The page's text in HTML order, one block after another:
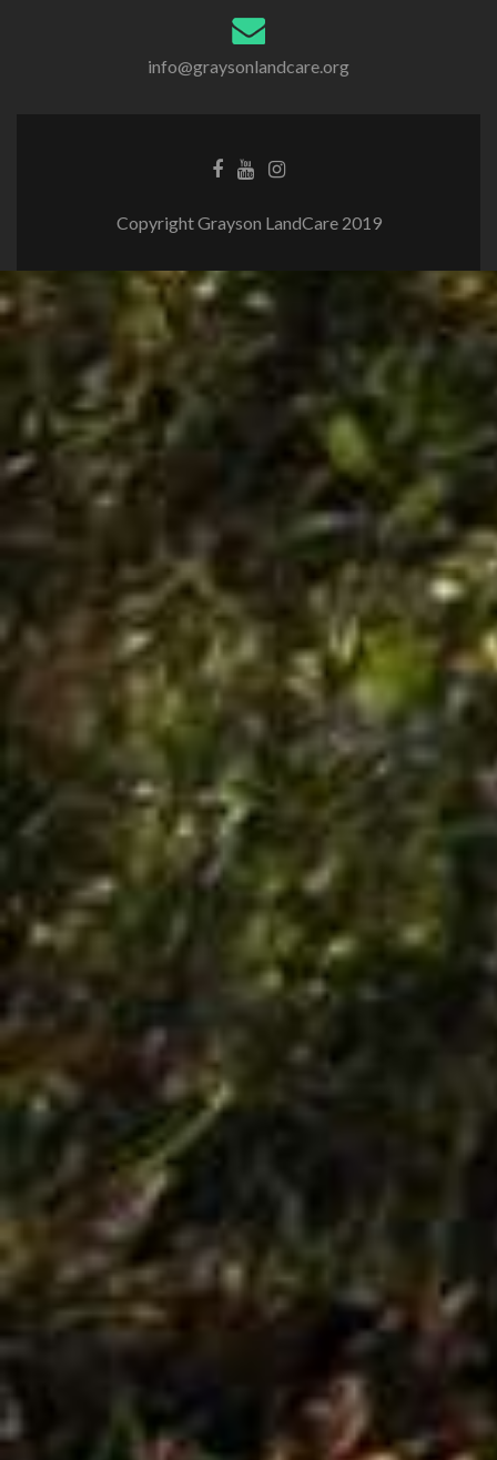
info@graysonlandcare.org
Copyright Grayson LandCare 2019